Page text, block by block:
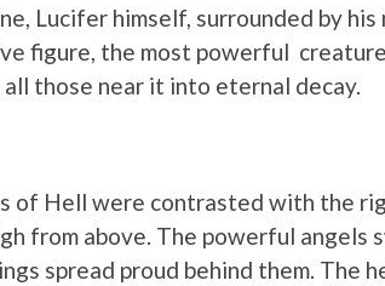
Lucifer himself, surrounded by his
figure, the most powerful
all those near it into eternal decay.
of Hell were contrasted with the
from above. The powerful angels
spread proud behind them. The